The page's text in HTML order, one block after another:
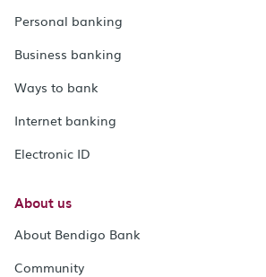
Personal banking
Business banking
Ways to bank
Internet banking
Electronic ID
About us
About Bendigo Bank
Community